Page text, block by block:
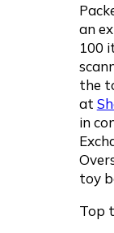
an
100
the
at
in
toy
Top